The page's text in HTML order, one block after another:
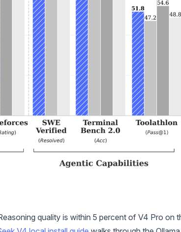
quality is within 5 percent of V4 Pro on